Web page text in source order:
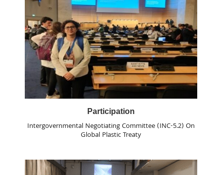
Participation
Intergovernmental Negotiating Committee (INC-5.2) On
Global Plastic Treaty